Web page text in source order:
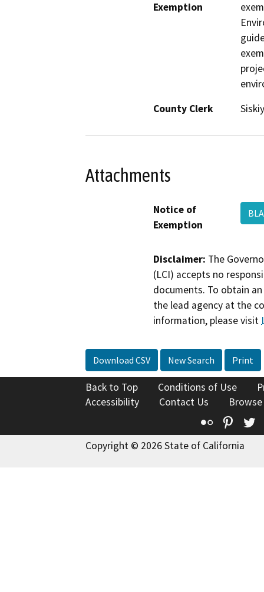
Exemption
County Clerk
Attachments
Notice of
Exemption
Disclaimer: The
(LCI) accepts no
documents. To obtain
the lead agency at the
information, please visit
Download CSV New Search Print
Back to Top Conditions of Use
Accessibility
Contact Us
Flickr
Copyright © 2026 State of California